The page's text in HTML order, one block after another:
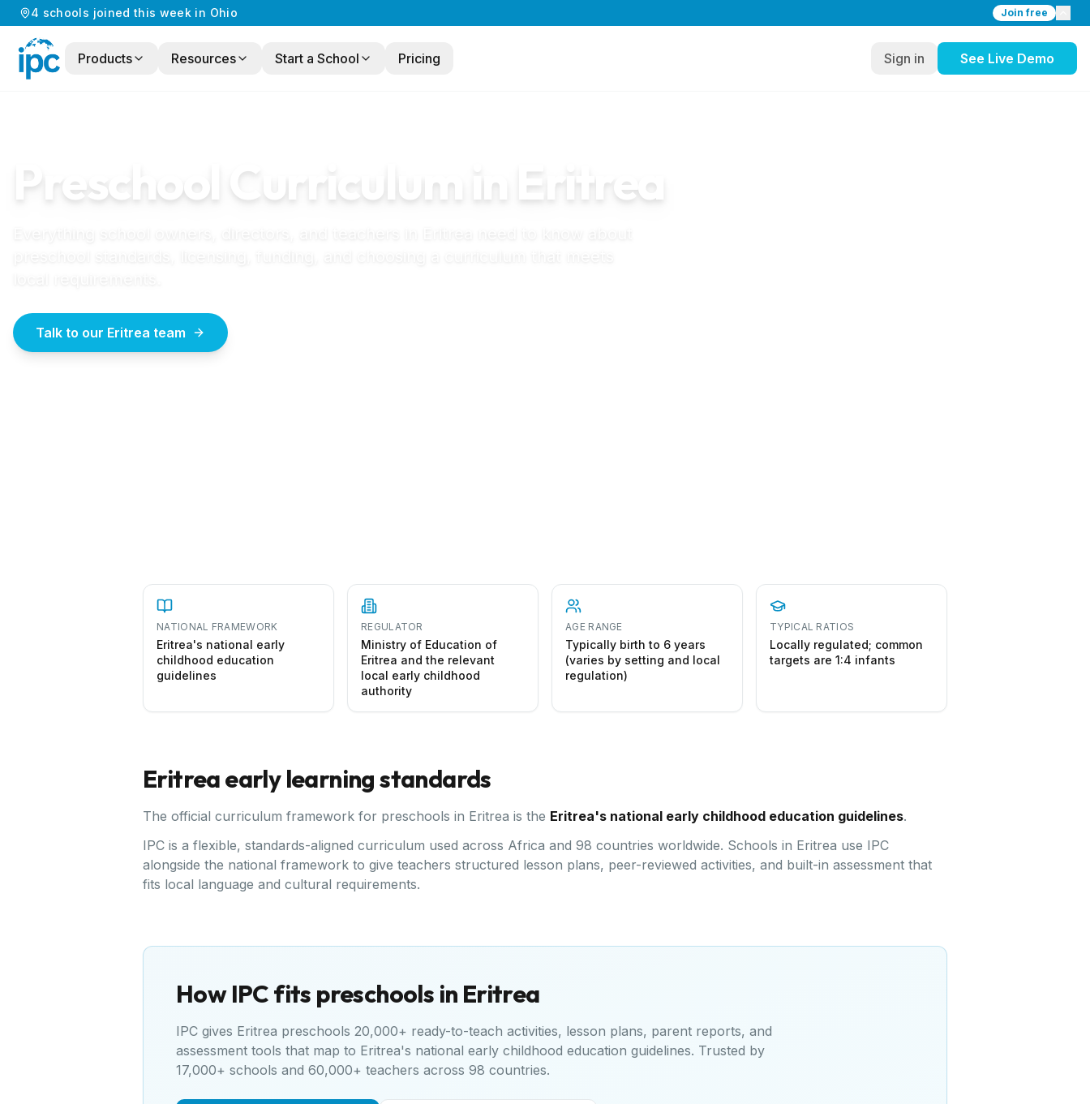
4 schools joined this week in Ohio Join free
Products Resources Start a School Pricing Sign in See Live Demo
Preschool Curriculum in Eritrea
Talk to our Eritrea team
NATIONAL FRAMEWORK
Eritrea's national early
childhood education
guidelines
REGULATOR
Ministry of Education of
Eritrea and the relevant
local early childhood
authority
AGE RANGE
Typically birth to 6 years
(varies by setting and local
regulation)
TYPICAL RATIOS
Locally regulated; common
targets are 1:4 infants
Eritreaearly learning standards
The official curriculum framework for preschools in Eritrea is the Eritrea's national early childhood education guidelines.
IPC is a flexible, standards-aligned curriculum used across Africa and 98 countries worldwide. Schools in Eritrea use IPC
alongside the national framework to give teachers structured lesson plans, peer-reviewed activities, and built-in assessment that
fits local language and cultural requirements.
How IPC fits preschools in Eritrea
IPC gives Eritrea preschools 20,000+ ready-to-teach activities, lesson plans, parent reports, and
assessment tools that map to Eritrea's national early childhood education guidelines. Trusted by
17,000+ schools and 60,000+ teachers across 98 countries.